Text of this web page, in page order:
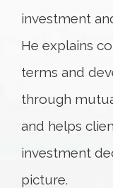
investment
He explains
terms and
through
and helps
investment
picture.